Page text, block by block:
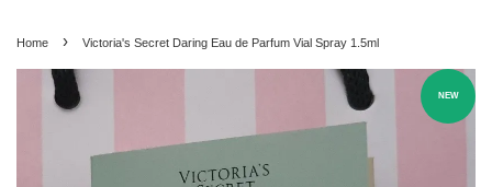
Home › Victoria's Secret Daring Eau de Parfum Vial Spray 1.5ml
NEW